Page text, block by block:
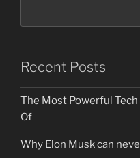
Recent Posts
The Most Powerful Tech
Of
Why Elon Musk can